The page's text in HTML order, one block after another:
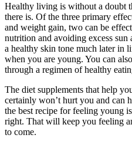
Healthy living is without a doubt
there is. Of the three primary
and weight gain, two can be
nutrition and avoiding excess
a healthy skin tone much later in
when you are young. You can
through a regimen of healthy
The diet supplements that help
certainly won’t hurt you and can
the best recipe for feeling young
right. That will keep you feeling
to come.